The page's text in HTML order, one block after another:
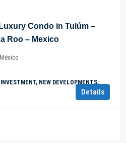
Condo in Tulúm –
Roo – Mexico
NEW DEVELOPMENTS,
Details